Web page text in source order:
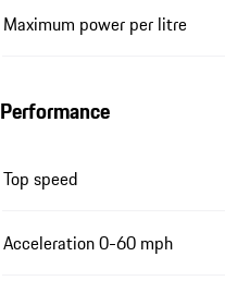
Maximum power per litre
Performance
Top speed
Acceleration 0-60 mph